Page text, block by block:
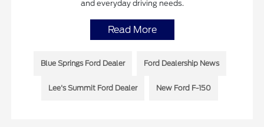
and everyday driving needs.
Read More
Blue Springs Ford Dealer Ford Dealership News
Lee's Summit Ford Dealer New Ford F-150